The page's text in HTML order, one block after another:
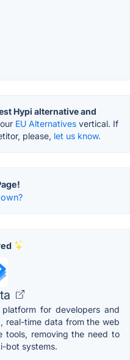
Hypi alternative and
EU Alternatives vertical. If
please, let us know.
for developers and
real-time data from the web
tools, removing the need to
bot systems.